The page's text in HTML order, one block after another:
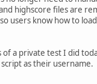
highscore files are
users know how to
a private test I did
as their username.